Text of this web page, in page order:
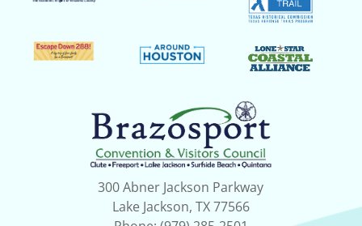
300 Abner Jackson Parkway
Lake Jackson, TX 77566